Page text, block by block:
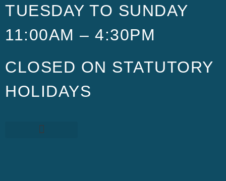
TUESDAY TO SUNDAY
11:00AM – 4:30PM
CLOSED ON STATUTORY
HOLIDAYS